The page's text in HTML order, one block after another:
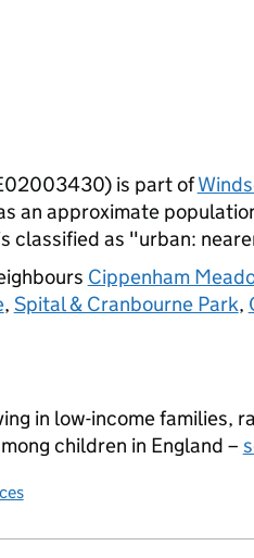
is part of
an approximate
classified as "urban:
Cippenham
, Spital & Cranbourne Park,
in low-income families,
children in England –